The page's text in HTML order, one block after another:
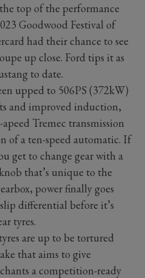
top of the performance
Goodwood Festival of
had their chance to see
up close. Ford tips it as
to date.
upped to 506PS (372kW)
and improved induction,
Tremec transmission
of a ten-speed automatic. If
get to change gear with a
that’s unique to the
power finally goes
differential before it’s
tyres.
are up to be tortured
that aims to give
a competition-ready